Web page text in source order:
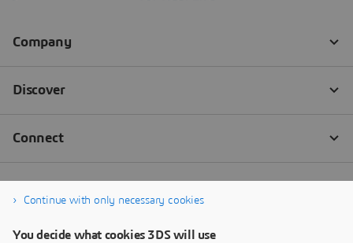
Continue with only necessary cookies
You decide what cookies 3DS will use